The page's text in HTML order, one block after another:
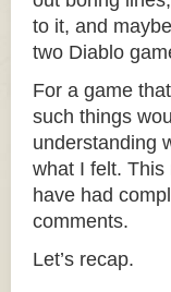
to it, and
two Diablo
For a game
such things
understanding
what I felt.
have had
comments.
Let’s recap.